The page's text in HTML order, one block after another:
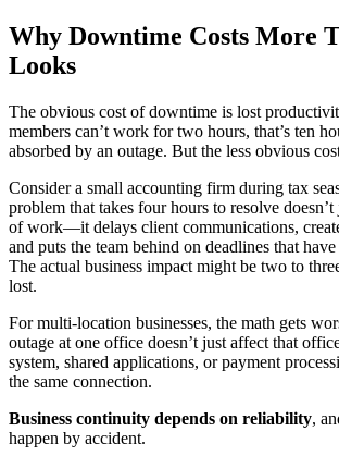
Why Downtime Costs More
Looks
The obvious cost of downtime is lost
members can’t work for two hours, that’s ten
absorbed by an outage. But the less obvious
Consider a small accounting firm during tax
problem that takes four hours to resolve
of work—it delays client communications,
and puts the team behind on deadlines that have
The actual business impact might be two to
lost.
For multi-location businesses, the math gets
outage at one office doesn’t just affect that
system, shared applications, or payment
the same connection.
Business continuity depends on reliability,
happen by accident.